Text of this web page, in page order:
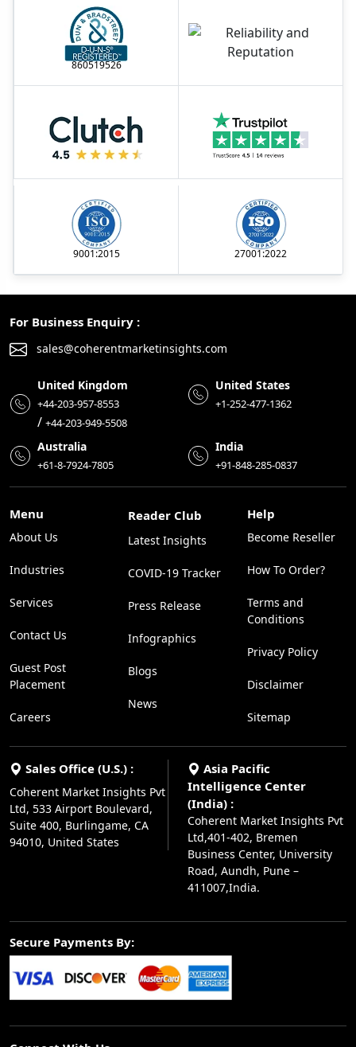
860519526
9001:2015 27001:2022
For Business Enquiry :
sales@coherentmarketinsights.com
United Kingdom
+44-203-957-8553
/ +44-203-949-5508
United States
+1-252-477-1362
Australia
+61-8-7924-7805
India
+91-848-285-0837
Menu
About Us
Industries
Services
Contact Us
Guest Post
Placement
Careers
Reader Club
Latest Insights
COVID-19 Tracker
Press Release
Infographics
Blogs
News
Help
Become Reseller
How To Order?
Terms and
Conditions
Privacy Policy
Disclaimer
Sitemap
Sales Office (U.S.) :
Coherent Market Insights Pvt
Ltd, 533 Airport Boulevard,
Suite 400, Burlingame, CA
94010, United States
Asia Pacific
Intelligence Center
(India) :
Coherent Market Insights Pvt
Ltd,401-402, Bremen
Business Center, University
Road, Aundh, Pune –
411007,India.
Secure Payments By: